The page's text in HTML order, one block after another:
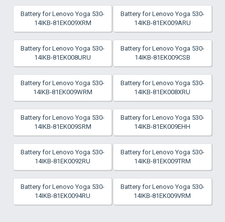
Battery for Lenovo Yoga 530-
14IKB-81EK009XRM
Battery for Lenovo Yoga 530-
14IKB-81EK009ARU
Battery for Lenovo Yoga 530-
14IKB-81EK008URU
Battery for Lenovo Yoga 530-
14IKB-81EK009CSB
Battery for Lenovo Yoga 530-
14IKB-81EK009WRM
Battery for Lenovo Yoga 530-
14IKB-81EK008XRU
Battery for Lenovo Yoga 530-
14IKB-81EK009SRM
Battery for Lenovo Yoga 530-
14IKB-81EK009EHH
Battery for Lenovo Yoga 530-
14IKB-81EK0092RU
Battery for Lenovo Yoga 530-
14IKB-81EK009TRM
Battery for Lenovo Yoga 530-
14IKB-81EK0094RU
Battery for Lenovo Yoga 530-
14IKB-81EK009VRM